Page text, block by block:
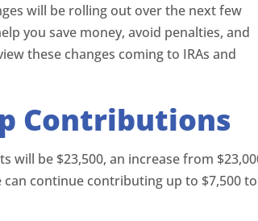
will be rolling out over the next few
you save money, avoid penalties, and
these changes coming to IRAs and
Contributions
will be $23,500, an increase from
can continue contributing up to $7,500 to